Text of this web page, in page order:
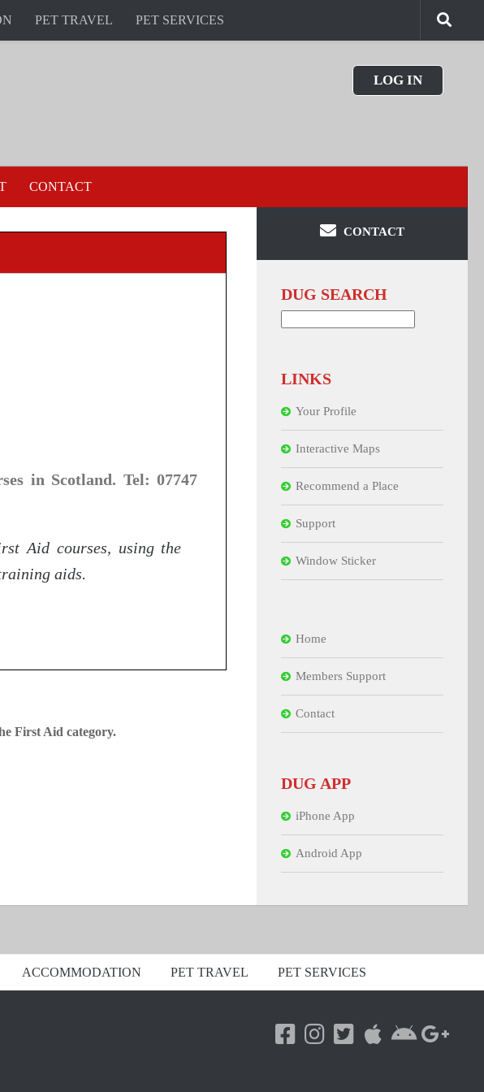
PET TRAVEL PET SERVICES
LOG IN
CONTACT
in Scotland. Tel: 07747
Aid courses, using the
aids.
First Aid category.
CONTACT
DUG SEARCH
LINKS
Your Profile
Interactive Maps
Recommend a Place
Support
Window Sticker
Home
Members Support
Contact
DUG APP
iPhone App
Android App
ACCOMMODATION PET TRAVEL PET SERVICES